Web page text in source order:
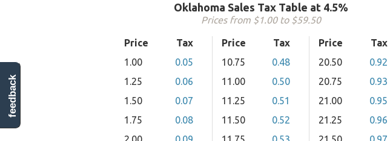
Oklahoma Sales Tax Table at 4.5%
Prices from $1.00 to $59.50
Price
Tax
1.00
0.05
1.25
0.06
1.50
0.07
1.75
0.08
Price
Tax
10.75
0.48
11.00
0.50
11.25
0.51
11.50
0.52
Price
Tax
20.50
0.92
20.75
0.93
21.00
0.95
21.25
0.96
feedback